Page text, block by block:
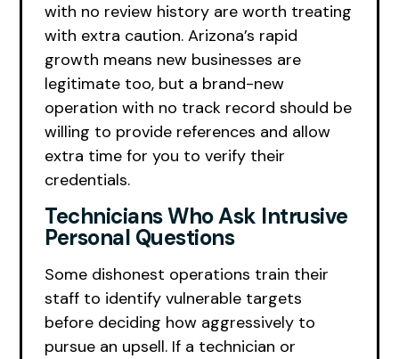
with no review history are worth treating
with extra caution. Arizona’s rapid
growth means new businesses are
legitimate too, but a brand-new
operation with no track record should be
willing to provide references and allow
extra time for you to verify their
credentials.
Technicians Who Ask Intrusive
Personal Questions
Some dishonest operations train their
staff to identify vulnerable targets
before deciding how aggressively to
pursue an upsell. If a technician or